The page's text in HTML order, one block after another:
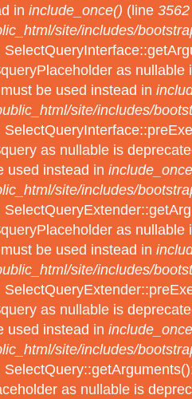
in include_once() (line 3562
site/includes/
as nullable
be used instead in
site/includes/
as nullable is
used instead in
site/includes/
as nullable
be used instead in
site/includes/
as nullable is
used instead in
site/includes/
as nullable is